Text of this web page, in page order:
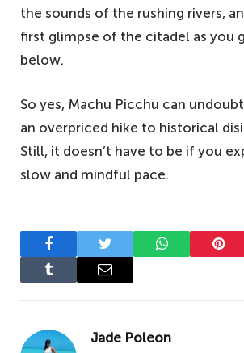
the sounds of the rushing rivers,
first glimpse of the citadel as you
below.
So yes, Machu Picchu can
an overpriced hike to historical
Still, it doesn’t have to be if you
slow and mindful pace.
FacebookTwitter WhatsApp
Tumblr
Email
Jade Poleon